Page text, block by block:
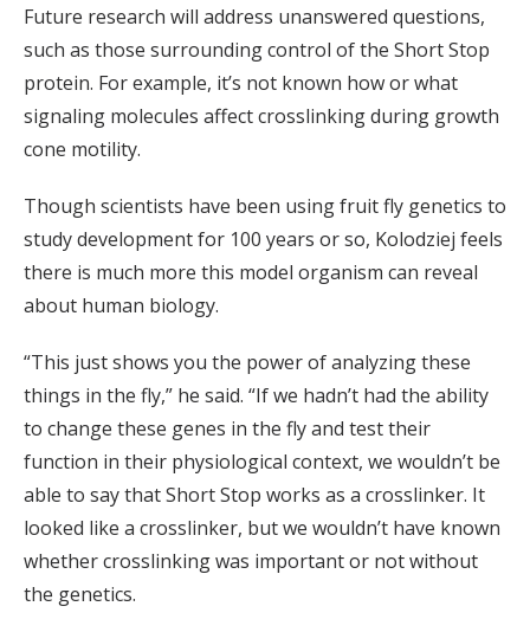
Future research will address unanswered questions,
such as those surrounding control of the Short Stop
protein. For example, it’s not known how or what
signaling molecules affect crosslinking during growth
cone motility.
Though scientists have been using fruit fly genetics to
study development for 100 years or so, Kolodziej feels
there is much more this model organism can reveal
about human biology.
“This just shows you the power of analyzing these
things in the fly,” he said. “If we hadn’t had the ability
to change these genes in the fly and test their
function in their physiological context, we wouldn’t be
able to say that Short Stop works as a crosslinker. It
looked like a crosslinker, but we wouldn’t have known
whether crosslinking was important or not without
the genetics.